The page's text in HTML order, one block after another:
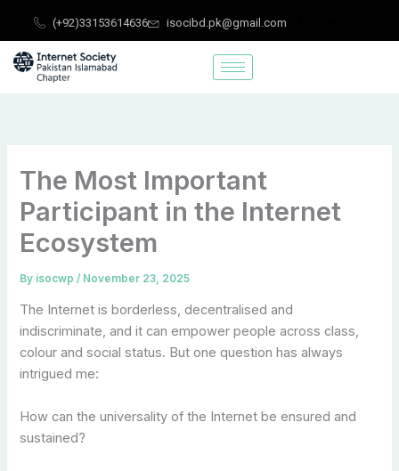
content
(+92)33153614636 isocibd.pk@gmail.com
The Most Important
Participant in the Internet
Ecosystem
By isocwp/ November 23, 2025
The Internet is borderless, decentralised and
indiscriminate, and it can empower people across class,
colour and social status. But one question has always
intrigued me:
How can the universality of the Internet be ensured and
sustained?